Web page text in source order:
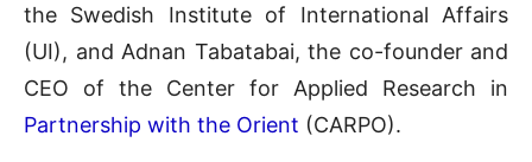
the Swedish Institute of International Affairs
(UI), and Adnan Tabatabai, the co-founder and
CEO of the Center for Applied Research in
Partnership with the Orient (CARPO).